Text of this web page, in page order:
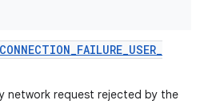
CONNECTION_FAILURE_USER_
network request rejected by the